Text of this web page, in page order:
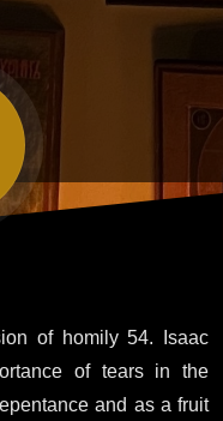
of homily 54. Isaac
of tears in the
and as a fruit